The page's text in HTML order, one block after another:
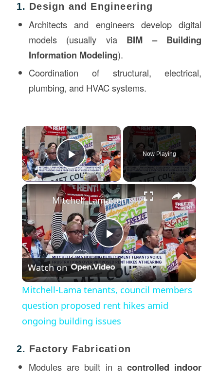
1. Design and Engineering
Architects and engineers develop digital
models (usually via BIM – Building
Information Modeling).
Coordination of structural, electrical,
plumbing, and HVAC systems.
×
Play Video
Now Playing
×
Play
Video
Mitchell-Lama tenants, council members question proposed rent hikes amid ongoing building issues
Watch on
Mitchell-Lama tenants, council members
question proposed rent hikes amid
ongoing building issues
2. Factory Fabrication
Modules are built in acontrolled indoor